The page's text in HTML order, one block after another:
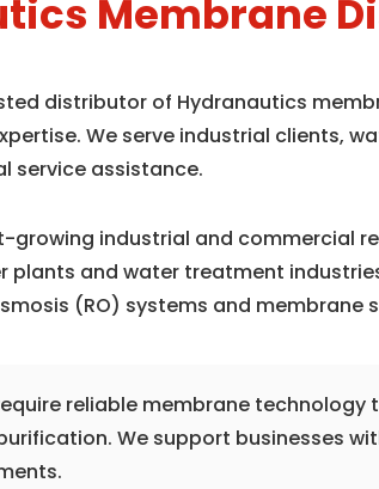
Membrane
distributor of Hydranautics
We serve industrial clients,
service assistance.
growing industrial and commercial
plants and water treatment
(RO) systems and
reliable membrane
We support businesses